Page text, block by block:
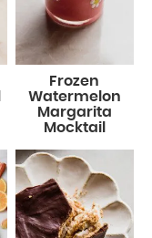
Frozen
Watermelon
Margarita
Mocktail